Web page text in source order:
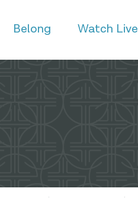
Belong Watch Live